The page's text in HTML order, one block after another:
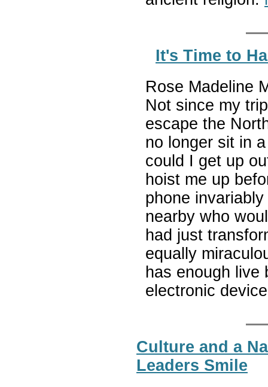
It's Time to
Rose Madeline
Not since my
escape the
no longer sit in
could I get up
hoist me up
phone
nearby who
had just
equally
has enough live
electronic
Culture and a
Leaders Smile